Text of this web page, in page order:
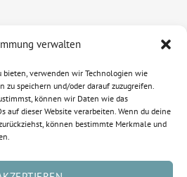
verwalten
bieten, verwenden wir Technologien wie
zu speichern und/oder darauf zuzugreifen.
können wir Daten wie das
auf dieser Website verarbeiten. Wenn du deine
können bestimmte Merkmale und